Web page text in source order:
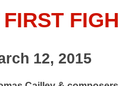
12, 2015